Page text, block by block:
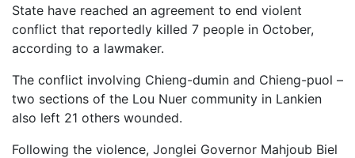
State have reached an agreement to end violent
conflict that reportedly killed 7 people in October,
according to a lawmaker.
The conflict involving Chieng-dumin and Chieng-puol –
two sections of the Lou Nuer community in Lankien
also left 21 others wounded.
Following the violence, Jonglei Governor Mahjoub Biel